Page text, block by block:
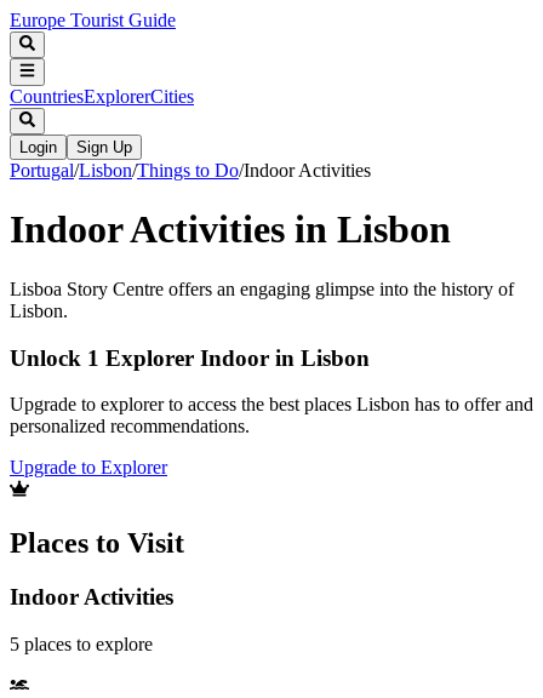
Europe Tourist Guide
CountriesExplorerCities
Login Sign Up
Portugal/Lisbon/Things to Do/Indoor Activities
Indoor Activities in Lisbon
Lisboa Story Centre offers an engaging glimpse into the history of
Lisbon.
Unlock 1 Explorer Indoor in Lisbon
Upgrade to explorer to access the best places Lisbon has to offer and
personalized recommendations.
Upgrade to Explorer
Places to Visit
Indoor Activities
5 places to explore